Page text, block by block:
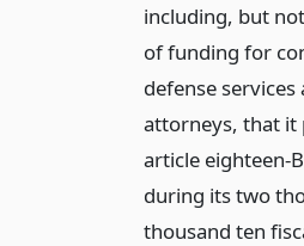
including, but
of funding for
defense
attorneys, that it
article eighteen-
during its two
thousand ten